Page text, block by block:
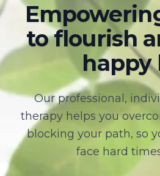
to flourish
happy
Our professional,
therapy helps you
blocking your path, so
face hard